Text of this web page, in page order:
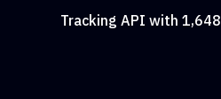
Tracking API with 1,648